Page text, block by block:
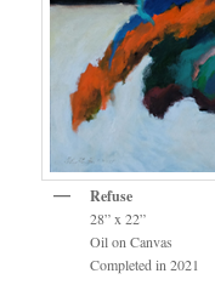
Refuse
28” x 22”
Oil on Canvas
Completed in 2021